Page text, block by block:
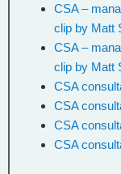
CSA –
clip by Matt
CSA –
clip by Matt
CSA
CSA
CSA
CSA